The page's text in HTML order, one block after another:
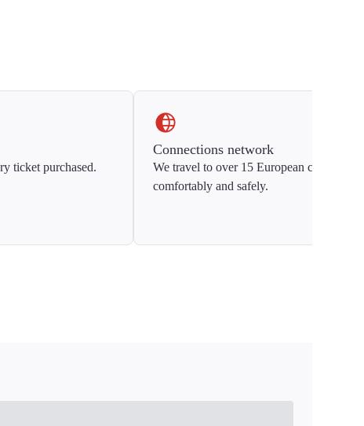
ticket purchased.
Connections network
We travel to over 15 European countries
comfortably and safely.